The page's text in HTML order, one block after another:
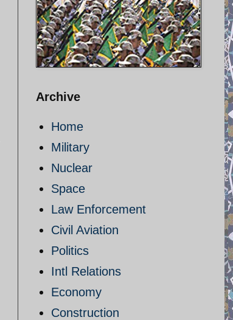
Archive
Home
Military
Nuclear
Space
Law Enforcement
Civil Aviation
Politics
Intl Relations
Economy
Construction